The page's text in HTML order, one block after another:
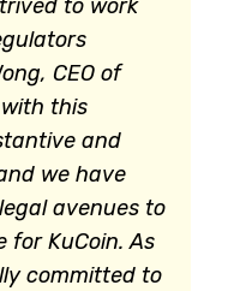
to work
CEO of
with this
and
we have
avenues to
for KuCoin. As
committed to